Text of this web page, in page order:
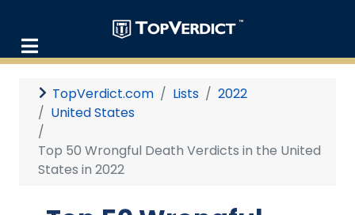
TopVerdict.com Lists
2022
United States
Top 50 Wrongful Death Verdicts in the United
States in 2022